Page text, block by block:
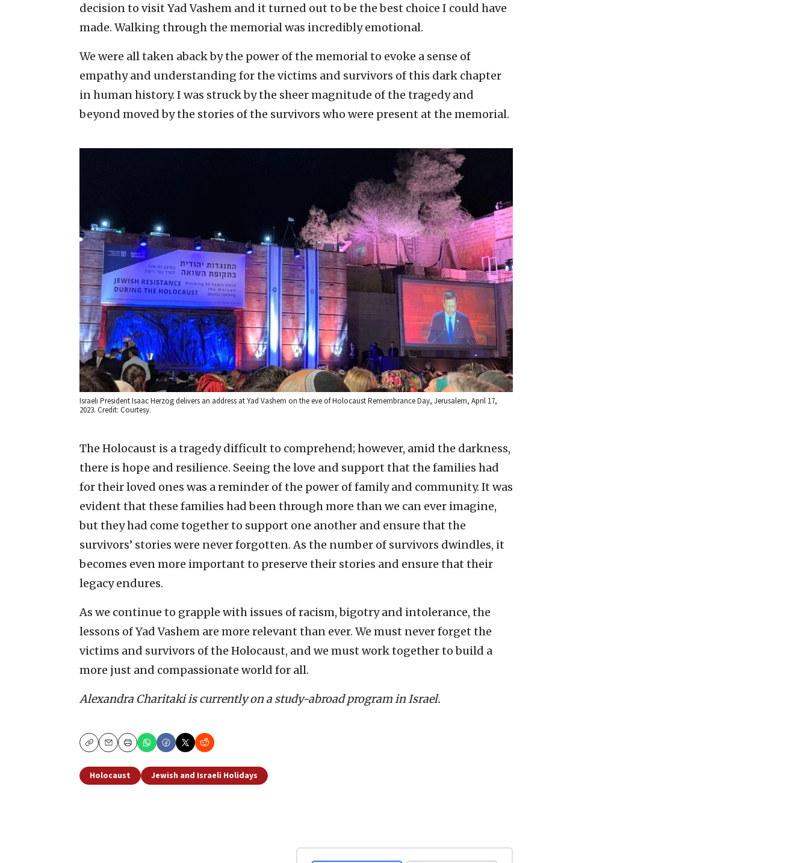
decision to visit Yad Vashem and it turned out to be the best choice I could have
made. Walking through the memorial was incredibly emotional.
We were all taken aback by the power of the memorial to evoke a sense of
empathy and understanding for the victims and survivors of this dark chapter
in human history. I was struck by the sheer magnitude of the tragedy and
beyond moved by the stories of the survivors who were present at the memorial.
Israeli President Isaac Herzog delivers an address at Yad Vashem on the eve of Holocaust Remembrance Day, Jerusalem, April 17,
2023. Credit: Courtesy.
The Holocaust is a tragedy difficult to comprehend; however, amid the darkness,
there is hope and resilience. Seeing the love and support that the families had
for their loved ones was a reminder of the power of family and community. It was
evident that these families had been through more than we can ever imagine,
but they had come together to support one another and ensure that the
survivors’ stories were never forgotten. As the number of survivors dwindles, it
becomes even more important to preserve their stories and ensure that their
legacy endures.
As we continue to grapple with issues of racism, bigotry and intolerance, the
lessons of Yad Vashem are more relevant than ever. We must never forget the
victims and survivors of the Holocaust, and we must work together to build a
more just and compassionate world for all.
Alexandra Charitaki is currently on a study-abroad program in Israel.
CopyEmailPrint
Holocaust Jewish and Israeli Holidays